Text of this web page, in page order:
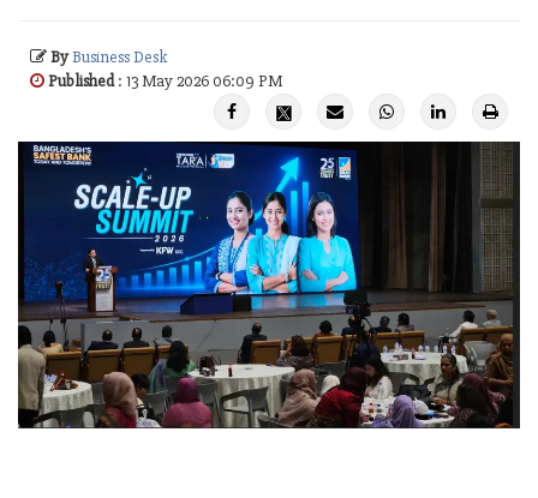
ByBusiness Desk
Published: 13 May 2026 06:09 PM